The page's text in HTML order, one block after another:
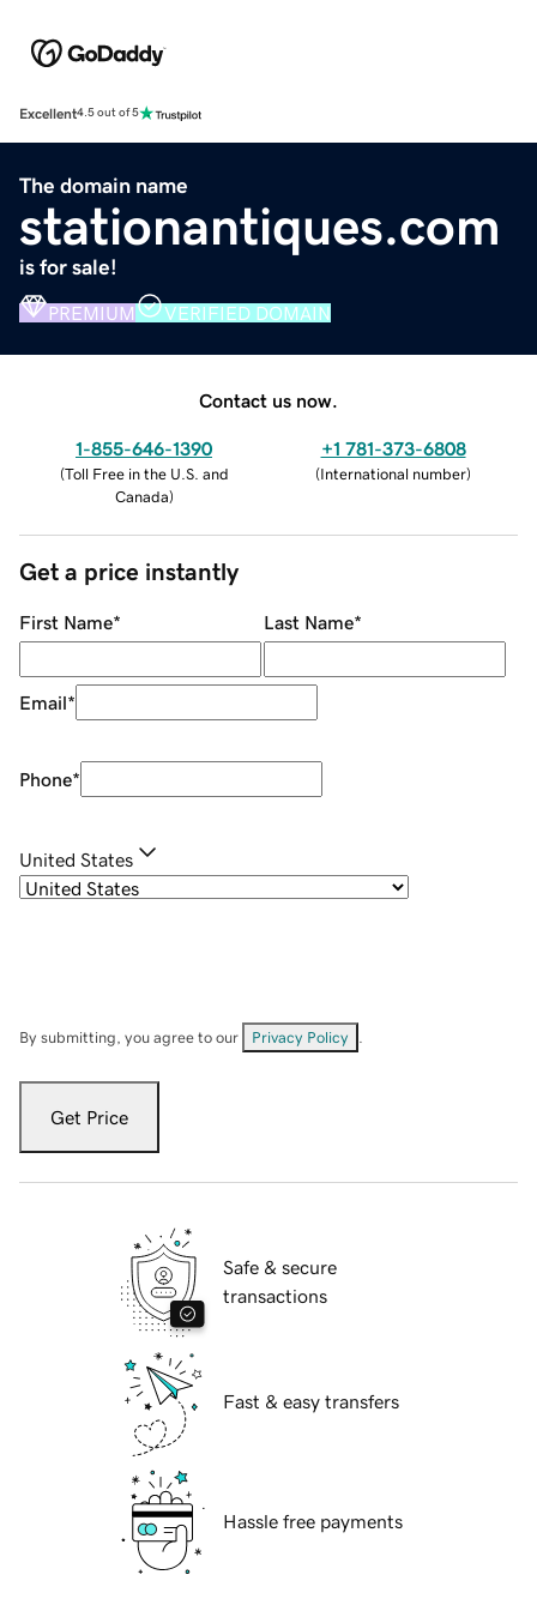
Excellent4.5 out of 5
The domain name
stationantiques.com
is for sale!
PREMIUM VERIFIED DOMAIN
Contact us now.
1-855-646-1390
(Toll Free in the U.S. and
Canada)
+1 781-373-6808
(International number)
Get a price instantly
First Name* Last Name*
Email*
Phone*
United States
By submitting, you agree to our Privacy Policy
Get Price
Safe & secure
transactions
Fast & easy transfers
Hassle free payments